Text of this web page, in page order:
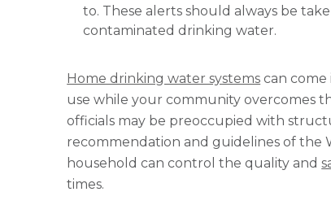
to. These alerts should always be
contaminated drinking water.
Home drinking water systems can
use while your community overcomes
officials may be preoccupied with
recommendation and guidelines of the
household can control the quality and
times.